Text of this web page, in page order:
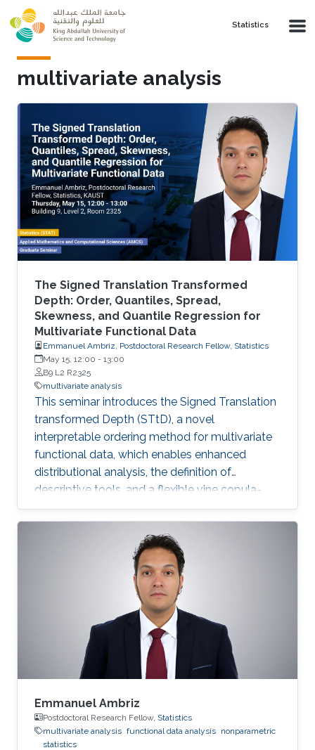
Skip to main content
Statistics
multivariate analysis
The Signed Translation Transformed
Depth: Order, Quantiles, Spread,
Skewness, and Quantile Regression for
Multivariate Functional Data
Emmanuel Ambriz, Postdoctoral Research Fellow, Statistics
May 15, 12:00 - 13:00
B9 L2 R2325
multivariate analysis
This seminar introduces the Signed Translation
transformed Depth (STtD), a novel
interpretable ordering method for multivariate
functional data, which enables enhanced
distributional analysis, the definition of
descriptive tools, and a flexible vine copula-
based quantile regression framework.
Emmanuel Ambriz
Postdoctoral Research Fellow, Statistics
multivariate analysis functional data analysis nonparametric
statistics